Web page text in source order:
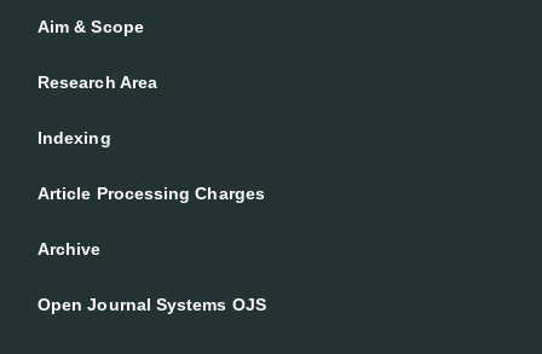
Aim & Scope
Research Area
Indexing
Article Processing Charges
Archive
Open Journal Systems OJS